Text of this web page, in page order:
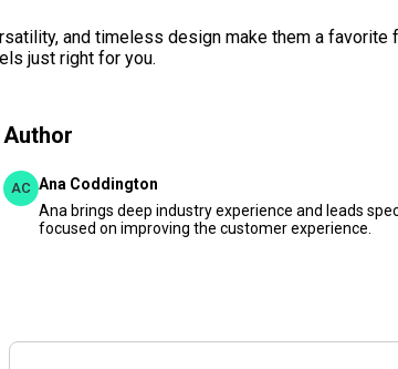
and timeless design make them a favorite
just right for you.
Author
AC Ana Coddington
Ana brings deep industry experience and leads
focused on improving the customer experience.